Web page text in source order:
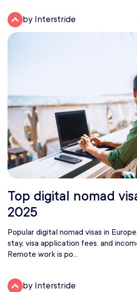
by Interstride
Top digital nomad
2025
Popular digital nomad visas in
stay, visa application fees, and
Remote work is po...
by Interstride